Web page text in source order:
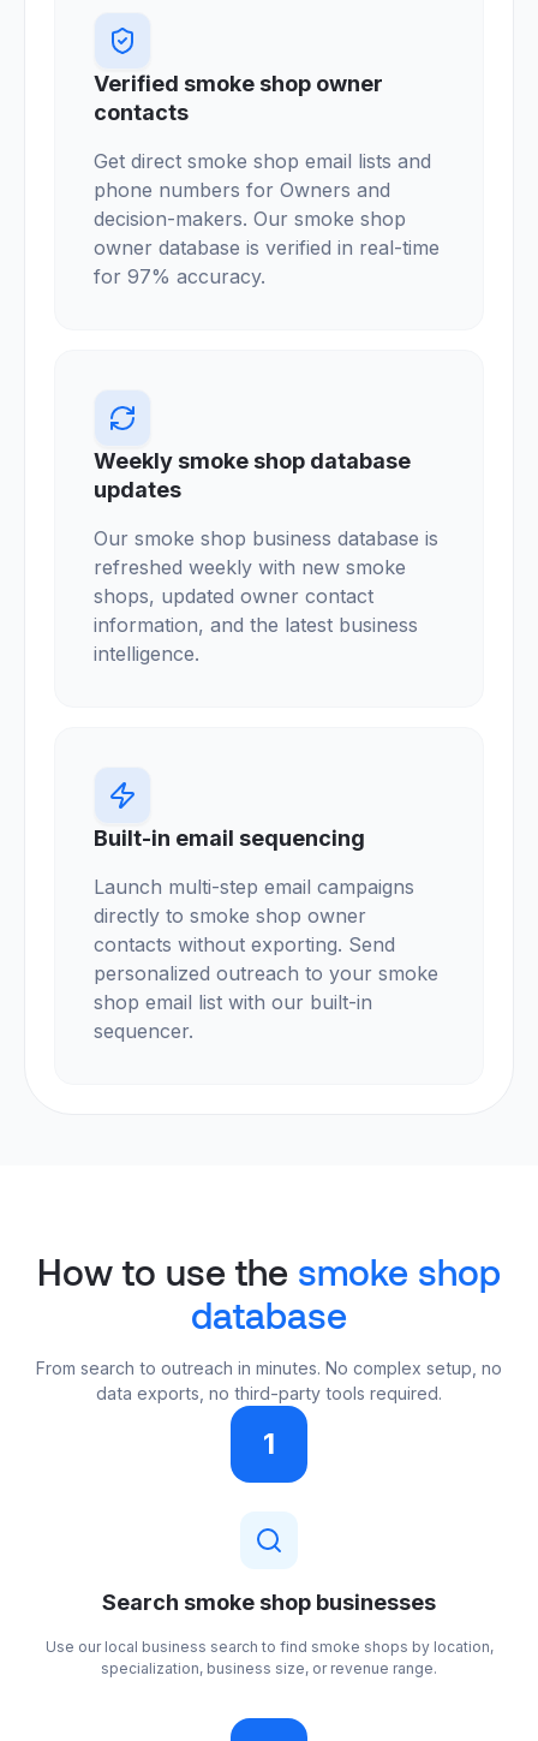
Verified smoke shop owner
contacts
Get direct smoke shop email lists and
phone numbers for Owners and
decision-makers. Our smoke shop
owner database is verified in real-time
for 97% accuracy.
Weekly smoke shop database
updates
Our smoke shop business database is
refreshed weekly with new smoke
shops, updated owner contact
information, and the latest business
intelligence.
Built-in email sequencing
Launch multi-step email campaigns
directly to smoke shop owner
contacts without exporting. Send
personalized outreach to your smoke
shop email list with our built-in
sequencer.
How to use the smoke shop
database
From search to outreach in minutes. No complex setup, no
data exports, no third-party tools required.
1
Search smoke shop businesses
Use our local business search to find smoke shops by location,
specialization, business size, or revenue range.